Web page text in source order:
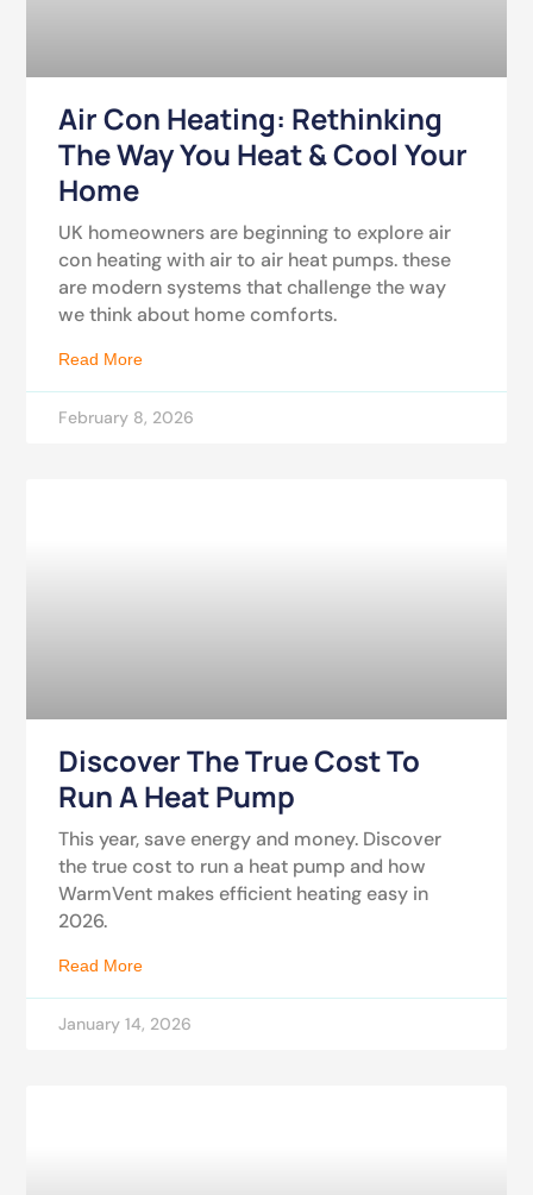
Air Con Heating: Rethinking
The Way You Heat & Cool Your
Home
UK homeowners are beginning to explore air
con heating with air to air heat pumps. these
are modern systems that challenge the way
we think about home comforts.
Read More
February 8, 2026
Discover The True Cost To
Run A Heat Pump
This year, save energy and money. Discover
the true cost to run a heat pump and how
WarmVent makes efficient heating easy in
2026.
Read More
January 14, 2026